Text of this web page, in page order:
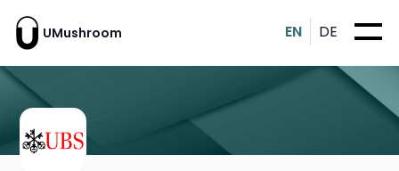
UMushroom EN DE